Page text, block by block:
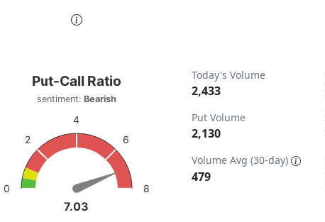
of interactive chart.
ranges from 0 to 2433.
Call Ratio
with 1 data point.
Bearish
as data table, Put-Call Ratio
chart has 1 Y axis displaying values. Data ranges from 0 to 8.
7.03
7.03
Put-Call Ratio
sentiment:Bearish
0
2
4
6
8
Today's Volume
2,433
Put Volume
2,130
Volume Avg (30-day)
479